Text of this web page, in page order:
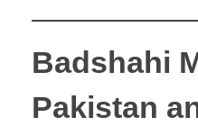
Badshahi
Pakistan